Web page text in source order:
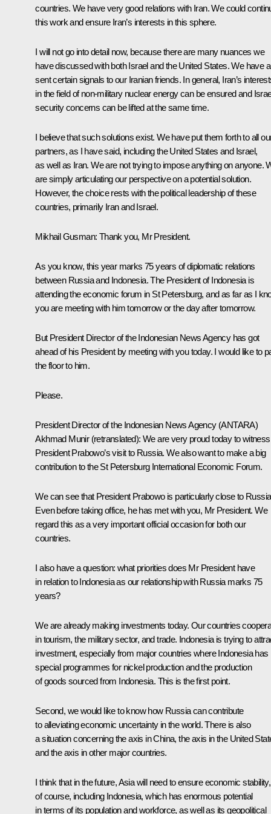
countries. We have very good relations with Iran. We could
this work and ensure Iran’s interests in this sphere.
I will not go into detail now, because there are many nuances we
have discussed with both Israel and the United States. We have
sent certain signals to our Iranian friends. In general, Iran’s
in the field of non-military nuclear energy can be ensured and
security concerns can be lifted at the same time.
I believe that such solutions exist. We have put them forth to all
partners, as I have said, including the United States and Israel,
as well as Iran. We are not trying to impose anything on anyone.
are simply articulating our perspective on a potential solution.
However, the choice rests with the political leadership of these
countries, primarily Iran and Israel.
Mikhail Gusman: Thank you, Mr President.
As you know, this year marks 75 years of diplomatic relations
between Russia and Indonesia. The President of Indonesia is
attending the economic forum in St Petersburg, and as far as I
you are meeting with him tomorrow or the day after tomorrow.
But President Director of the Indonesian News Agency has got
ahead of his President by meeting with you today. I would like to
the floor to him.
Please.
President Director of the Indonesian News Agency (ANTARA)
Akhmad Munir (retranslated): We are very proud today to witness
President Prabowo’s visit to Russia. We also want to make a big
contribution to the St Petersburg International Economic Forum.
We can see that President Prabowo is particularly close to
Even before taking office, he has met with you, Mr President. We
regard this as a very important official occasion for both our
countries.
I also have a question: what priorities does Mr President have
in relation to Indonesia as our relationship with Russia marks 75
years?
We are already making investments today. Our countries
in tourism, the military sector, and trade. Indonesia is trying to
investment, especially from major countries where Indonesia has
special programmes for nickel production and the production
of goods sourced from Indonesia. This is the first point.
Second, we would like to know how Russia can contribute
to alleviating economic uncertainty in the world. There is also
a situation concerning the axis in China, the axis in the United
and the axis in other major countries.
I think that in the future, Asia will need to ensure economic stability,
of course, including Indonesia, which has enormous potential
in terms of its population and workforce, as well as its geopolitical